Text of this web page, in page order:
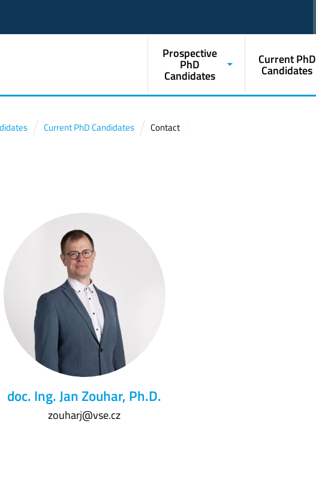
Prospective
PhD
Candidates
Current PhD
Candidates
Current PhD Candidates Contact
doc. Ing. Jan Zouhar, Ph.D.
zouharj@vse.cz